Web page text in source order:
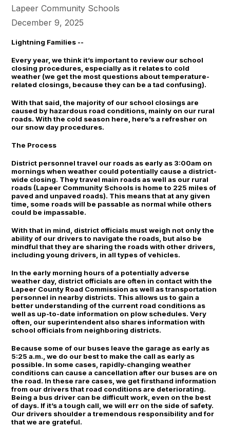
Lapeer Community Schools
December 9, 2025
Lightning Families --
Every year, we think it’s important to review our school
closing procedures, especially as it relates to cold
weather (we get the most questions about temperature-
related closings, because they can be a tad confusing).
With that said, the majority of our school closings are
caused by hazardous road conditions, mainly on our rural
roads. With the cold season here, here’s a refresher on
our snow day procedures.
The Process
District personnel travel our roads as early as 3:00am on
mornings when weather could potentially cause a district-
wide closing. They travel main roads as well as our rural
roads (Lapeer Community Schools is home to 225 miles of
paved and unpaved roads). This means that at any given
time, some roads will be passable as normal while others
could be impassable.
With that in mind, district officials must weigh not only the
ability of our drivers to navigate the roads, but also be
mindful that they are sharing the roads with other drivers,
including young drivers, in all types of vehicles.
In the early morning hours of a potentially adverse
weather day, district officials are often in contact with the
Lapeer County Road Commission as well as transportation
personnel in nearby districts. This allows us to gain a
better understanding of the current road conditions as
well as up-to-date information on plow schedules. Very
often, our superintendent also shares information with
school officials from neighboring districts.
Because some of our buses leave the garage as early as
5:25 a.m., we do our best to make the call as early as
possible. In some cases, rapidly-changing weather
conditions can cause a cancellation after our buses are on
the road. In these rare cases, we get firsthand information
from our drivers that road conditions are deteriorating.
Being a bus driver can be difficult work, even on the best
of days. If it’s a tough call, we will err on the side of safety.
Our drivers shoulder a tremendous responsibility and for
that we are grateful.